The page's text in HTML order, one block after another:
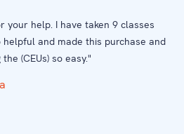
your help. I have taken 9 classes
helpful and made this purchase and
(CEUs) so easy."